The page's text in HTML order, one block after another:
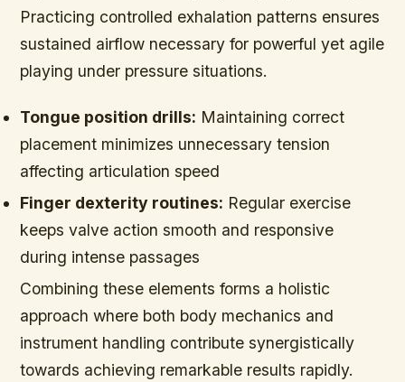
Practicing controlled exhalation patterns ensures
sustained airflow necessary for powerful yet agile
playing under pressure situations.
Tongue position drills: Maintaining correct
placement minimizes unnecessary tension
affecting articulation speed
Finger dexterity routines: Regular exercise
keeps valve action smooth and responsive
during intense passages
Combining these elements forms a holistic
approach where both body mechanics and
instrument handling contribute synergistically
towards achieving remarkable results rapidly.